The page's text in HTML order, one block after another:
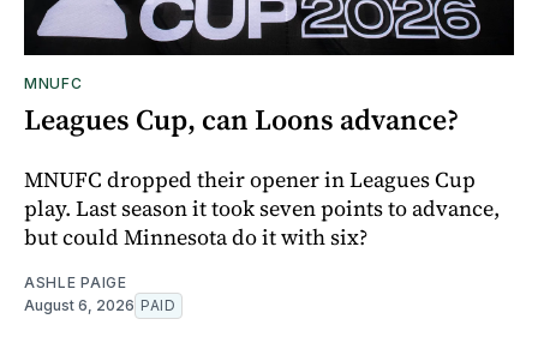
MNUFC
Leagues Cup, can Loons advance?
MNUFC dropped their opener in Leagues Cup
play. Last season it took seven points to advance,
but could Minnesota do it with six?
ASHLE PAIGE
August 6, 2026 PAID